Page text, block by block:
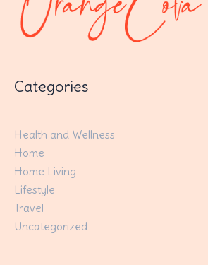
Categories
Health and Wellness
Home
Home Living
Lifestyle
Travel
Uncategorized